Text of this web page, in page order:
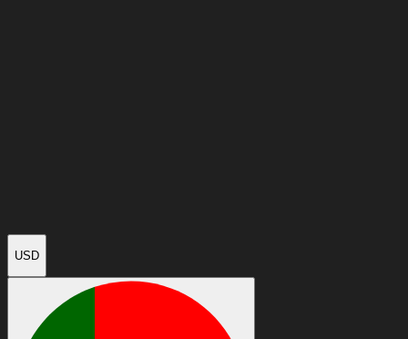
USD